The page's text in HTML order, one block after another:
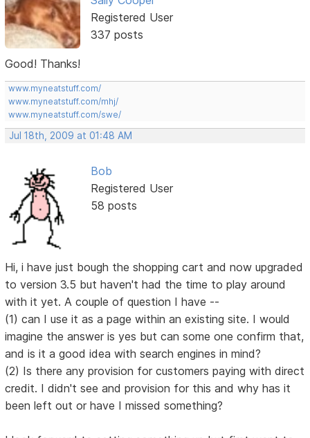
Registered User
337 posts
Good! Thanks!
www.myneatstuff.com/
www.myneatstuff.com/mhj/
www.myneatstuff.com/swe/
Jul 18th, 2009 at 01:48 AM
Bob
Registered User
58 posts
Hi, i have just bough the shopping cart and now upgraded
to version 3.5 but haven't had the time to play around
with it yet. A couple of question I have --
(1) can I use it as a page within an existing site. I would
imagine the answer is yes but can some one confirm that,
and is it a good idea with search engines in mind?
(2) Is there any provision for customers paying with direct
credit. I didn't see and provision for this and why has it
been left out or have I missed something?